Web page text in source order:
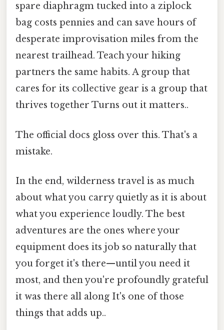
spare diaphragm tucked into a ziplock
bag costs pennies and can save hours of
desperate improvisation miles from the
nearest trailhead. Teach your hiking
partners the same habits. A group that
cares for its collective gear is a group that
thrives together Turns out it matters..
The official docs gloss over this. That's a
mistake.
In the end, wilderness travel is as much
about what you carry quietly as it is about
what you experience loudly. The best
adventures are the ones where your
equipment does its job so naturally that
you forget it's there—until you need it
most, and then you're profoundly grateful
it was there all along It's one of those
things that adds up..